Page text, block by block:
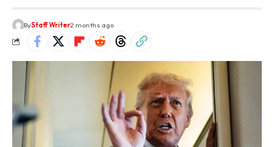
ByStaff Writer2 months ago